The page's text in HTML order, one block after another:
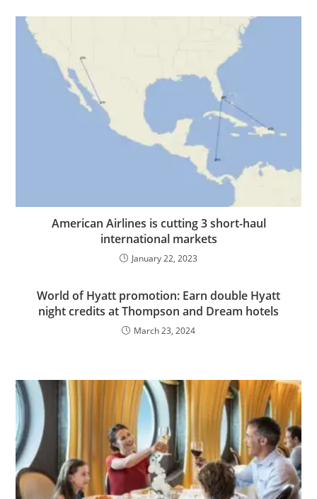
American Airlines is cutting 3 short-haul
international markets
January 22, 2023
World of Hyatt promotion: Earn double Hyatt
night credits at Thompson and Dream hotels
March 23, 2024